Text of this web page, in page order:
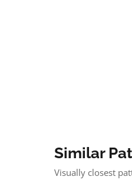
Similar
Visually closest